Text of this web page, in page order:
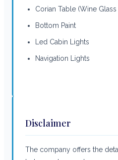
Corian Table (Wine
Bottom Paint
Led Cabin Lights
Navigation Lights
Disclaimer
The company offers the